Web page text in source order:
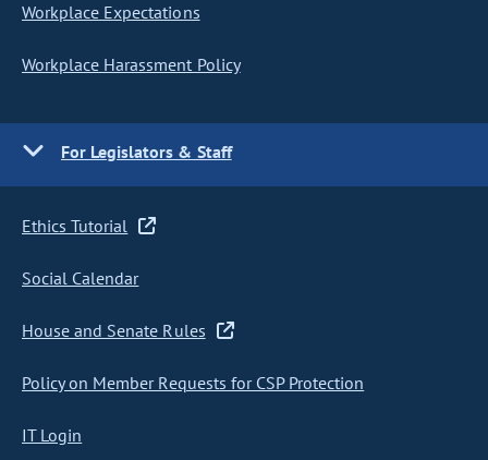
Workplace Expectations
Workplace Harassment Policy
For Legislators & Staff
Ethics Tutorial
Social Calendar
House and Senate Rules
Policy on Member Requests for CSP Protection
IT Login